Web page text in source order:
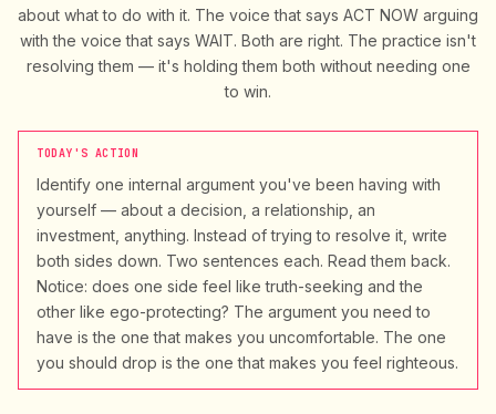
about what to do with it. The voice that says ACT NOW arguing
with the voice that says WAIT. Both are right. The practice isn't
resolving them — it's holding them both without needing one
to win.
TODAY'S ACTION
Identify one internal argument you've been having with
yourself — about a decision, a relationship, an
investment, anything. Instead of trying to resolve it, write
both sides down. Two sentences each. Read them back.
Notice: does one side feel like truth-seeking and the
other like ego-protecting? The argument you need to
have is the one that makes you uncomfortable. The one
you should drop is the one that makes you feel righteous.